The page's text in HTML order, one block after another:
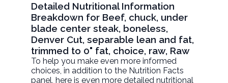
Detailed Nutritional Information
Breakdown for Beef, chuck, under
blade center steak, boneless,
Denver Cut, separable lean and fat,
trimmed to 0" fat, choice, raw, Raw
To help you make even more informed
choices, in addition to the Nutrition Facts
panel, here is even more detailed nutritional